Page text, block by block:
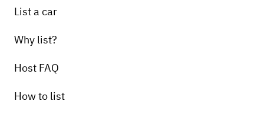
List a car
Why list?
Host FAQ
How to list